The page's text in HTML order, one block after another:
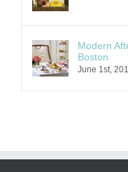
Modern
Boston
June 1st,